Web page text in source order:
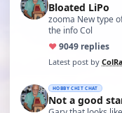
Bloated LiPo
zooma New type
the info Col
♥9049 replies
Latest post by
HOBBY CHIT CHAT
Not a good